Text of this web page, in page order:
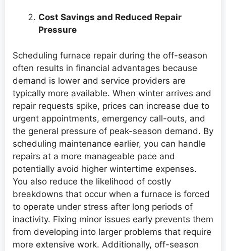
Cost Savings and Reduced Repair
Pressure
Scheduling furnace repair during the off-season
often results in financial advantages because
demand is lower and service providers are
typically more available. When winter arrives and
repair requests spike, prices can increase due to
urgent appointments, emergency call-outs, and
the general pressure of peak-season demand. By
scheduling maintenance earlier, you can handle
repairs at a more manageable pace and
potentially avoid higher wintertime expenses.
You also reduce the likelihood of costly
breakdowns that occur when a furnace is forced
to operate under stress after long periods of
inactivity. Fixing minor issues early prevents them
from developing into larger problems that require
more extensive work. Additionally, off-season